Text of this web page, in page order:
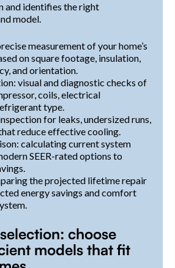
and identifies the right
model.
measurement of your home’s
on square footage, insulation,
and orientation.
visual and diagnostic checks of
coils, electrical
type.
for leaks, undersized runs,
reduce effective cooling.
calculating current system
SEER-rated options to
the projected lifetime repair
energy savings and comfort
choose
models that fit